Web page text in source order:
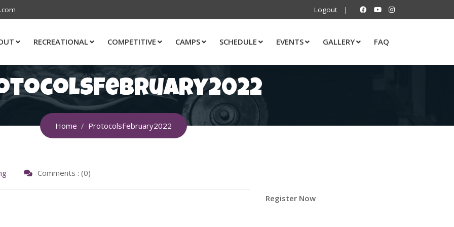
Logout |
RECREATIONAL COMPETITIVE CAMPS SCHEDULE EVENTS GALLERY FAQ
Home ProtocolsFebruary2022
Comments : (0)
Register Now